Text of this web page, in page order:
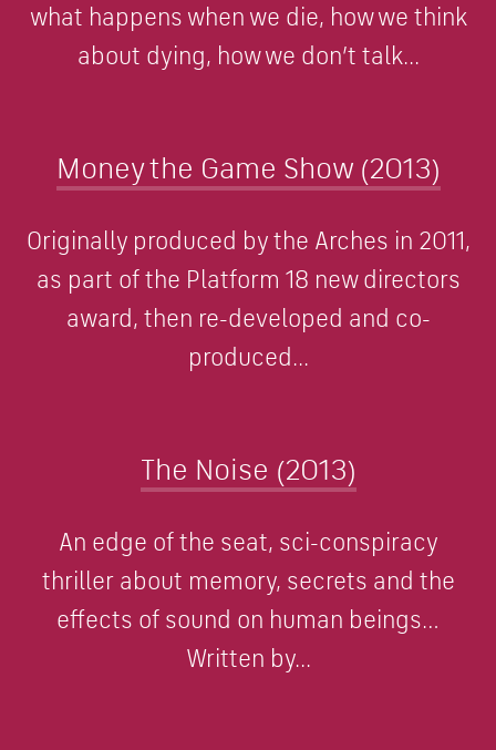
what happens when we die, how we think
about dying, how we don’t talk...
Money the Game Show (2013)
Originally produced by the Arches in 2011,
as part of the Platform 18 new directors
award, then re-developed and co-
produced...
The Noise (2013)
An edge of the seat, sci-conspiracy
thriller about memory, secrets and the
effects of sound on human beings…
Written by...